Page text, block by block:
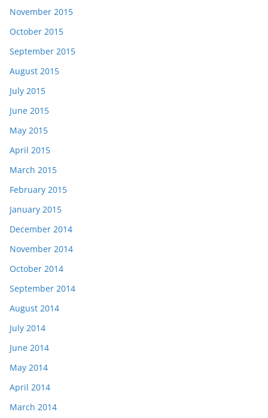
November 2015
October 2015
September 2015
August 2015
July 2015
June 2015
May 2015
April 2015
March 2015
February 2015
January 2015
December 2014
November 2014
October 2014
September 2014
August 2014
July 2014
June 2014
May 2014
April 2014
March 2014